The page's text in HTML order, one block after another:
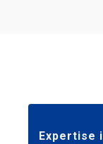
Expertise